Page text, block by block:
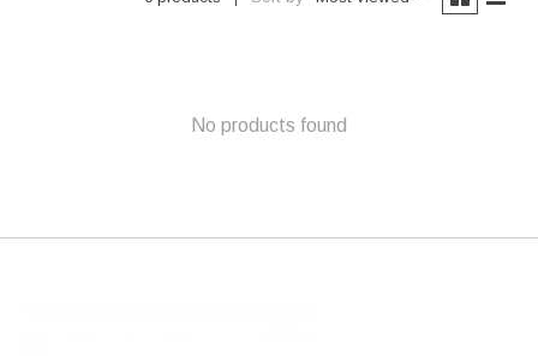
No products found